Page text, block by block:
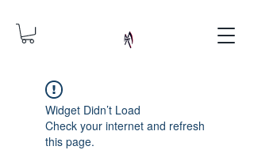
Widget Didn’t Load
Check your internet and refresh
this page.